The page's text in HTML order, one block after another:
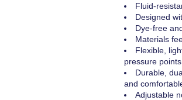
Fluid-
Designed
Dye-free
Materials
Flexible,
pressure points
Durable,
and
Adjustable